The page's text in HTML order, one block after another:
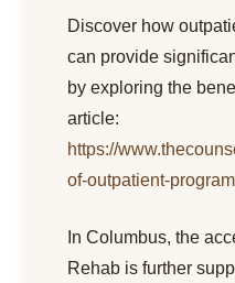
Discover how
can provide
by exploring the
article:
https://
of-outpatient-
In Columbus, the
Rehab is further